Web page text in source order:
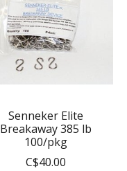
Senneker Elite
Breakaway 385 lb
100/pkg
C$40.00